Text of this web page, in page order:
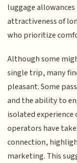
luggage
attractiveness of
who prioritize
Although some
single trip, many
pleasant. Some
and the ability to
isolated experience
operators have
connection,
marketing. This